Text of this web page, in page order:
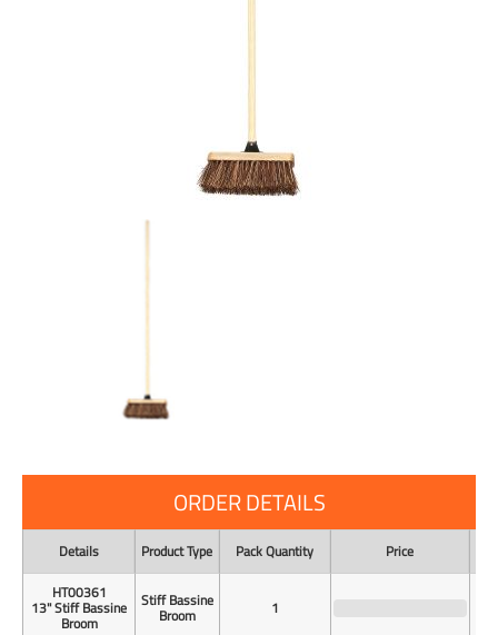
ORDER DETAILS
Details Product Type Pack Quantity Price
HT00361
13" Stiff Bassine
Broom
Stiff Bassine
Broom 1